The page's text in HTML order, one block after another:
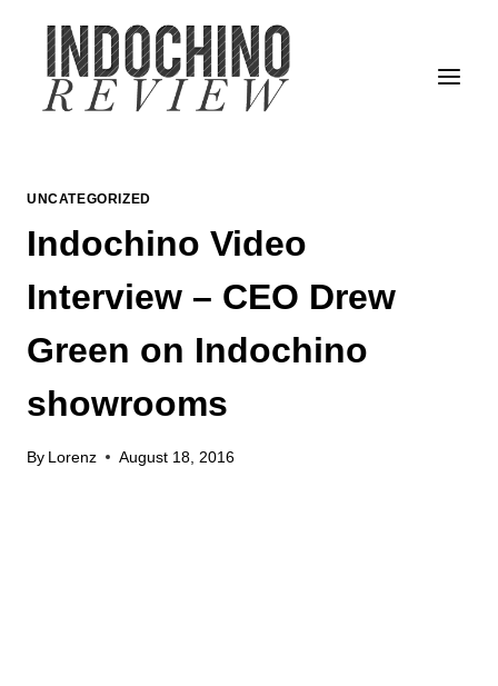
content
UNCATEGORIZED
Indochino Video
Interview – CEO Drew
Green on Indochino
showrooms
By Lorenz August 18, 2016